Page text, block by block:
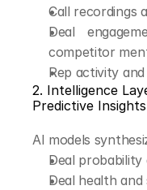
Call recordings
Deal
competitor
Rep activity
2. Intelligence
Predictive Insights
AI models
Deal probability
Deal health